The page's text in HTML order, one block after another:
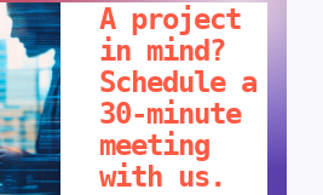
A project
in mind?
Schedule a
30-minute
meeting
with us.